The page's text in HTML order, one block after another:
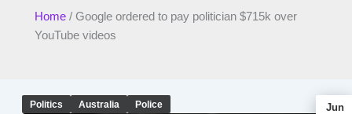
Home/ Google ordered to pay politician $715k over
YouTube videos
Politics Australia Police Jun